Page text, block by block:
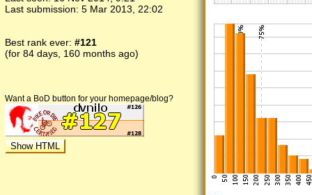
Last submission: 5 Mar 2013, 22:02
Best rank ever: #121
(for 84 days, 160 months ago)
Want a BoD button for your homepage/blog?